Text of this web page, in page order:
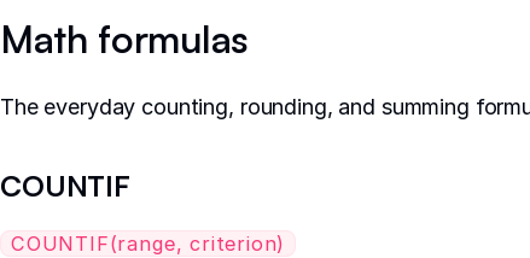
Math formulas
The everyday counting, rounding, and summing
COUNTIF
COUNTIF(range, criterion)